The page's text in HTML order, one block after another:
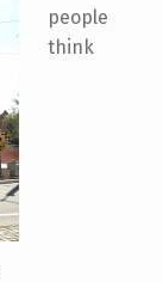
people
think